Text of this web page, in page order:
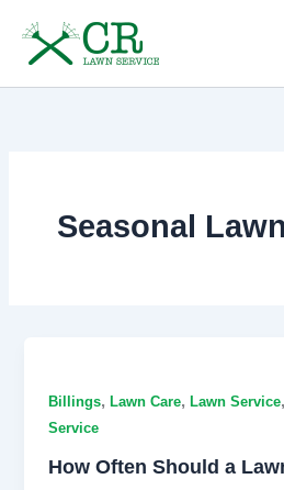
content
Seasonal
Billings,Lawn Care,Lawn Service
Service
How Often Should a